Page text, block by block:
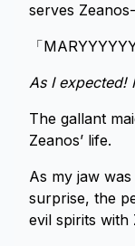
serves
「
As I expected!
The gallant
Zeanos’ life.
As my jaw
surprise, the
evil spirits with